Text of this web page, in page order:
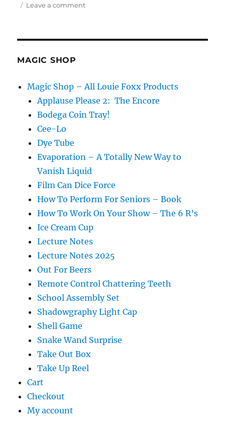
Leave a commenton
MAGIC SHOP
Magic Shop – All Louie Foxx Products
Applause Please 2: The Encore
Bodega Coin Tray!
Cee-Lo
Dye Tube
Evaporation – A Totally New Way to
Vanish Liquid
Film Can Dice Force
How To Perform For Seniors – Book
How To Work On Your Show – The 6 R’s
Ice Cream Cup
Lecture Notes
Lecture Notes 2025
Out For Beers
Remote Control Chattering Teeth
School Assembly Set
Shadowgraphy Light Cap
Shell Game
Snake Wand Surprise
Take Out Box
Take Up Reel
Cart
Checkout
My account